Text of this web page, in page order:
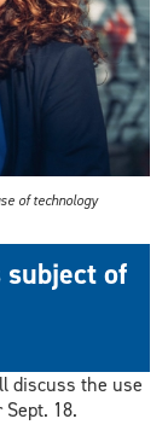
of technology
of
discuss the use
18.